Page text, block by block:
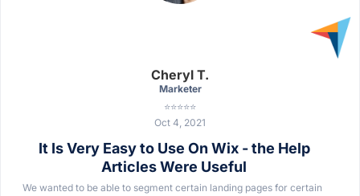
Cheryl T.
Marketer
⭐⭐⭐⭐⭐
Oct 4, 2021
It Is Very Easy to Use On Wix - the Help
Articles Were Useful
We wanted to be able to segment certain landing pages for certain